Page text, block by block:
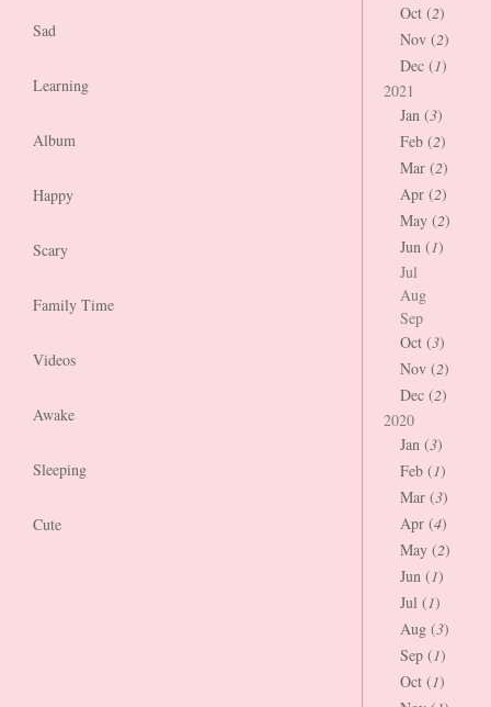
Sad
Learning
Album
Happy
Scary
Family Time
Videos
Awake
Sleeping
Cute
Oct (2)
Nov (2)
Dec (1)
2021
Jan (3)
Feb (2)
Mar (2)
Apr (2)
May (2)
Jun (1)
Jul
Aug
Sep
Oct (3)
Nov (2)
Dec (2)
2020
Jan (3)
Feb (1)
Mar (3)
Apr (4)
May (2)
Jun (1)
Jul (1)
Aug (3)
Sep (1)
Oct (1)